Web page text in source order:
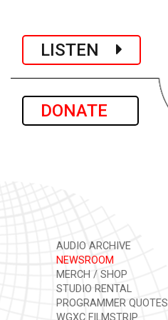
LISTEN
DONATE
AUDIO ARCHIVE
NEWSROOM
MERCH / SHOP
STUDIO RENTAL
PROGRAMMER QUOTES
WGXC FILMSTRIP